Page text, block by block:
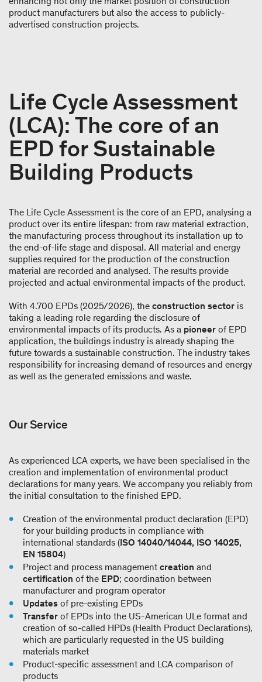
product manufacturers but also the access to publicly-
advertised construction projects.
Life Cycle Assessment
(LCA): The core of an
EPD for Sustainable
Building Products
The Life Cycle Assessment is the core of an EPD, analysing a
product over its entire lifespan: from raw material extraction,
the manufacturing process throughout its installation up to
the end-of-life stage and disposal. All material and energy
supplies required for the production of the construction
material are recorded and analysed. The results provide
projected and actual environmental impacts of the product.
With 4.700 EPDs (2025/2026), the construction sector is
taking a leading role regarding the disclosure of
environmental impacts of its products. As a pioneer of EPD
application, the buildings industry is already shaping the
future towards a sustainable construction. The industry takes
responsibility for increasing demand of resources and energy
as well as the generated emissions and waste.
Our Service
As experienced LCA experts, we have been specialised in the
creation and implementation of environmental product
declarations for many years. We accompany you reliably from
the initial consultation to the finished EPD.
Creation of the environmental product declaration (EPD)
for your building products in compliance with
international standards (ISO 14040/14044, ISO 14025,
EN 15804)
Project and process management creation and
certification of the EPD; coordination between
manufacturer and program operator
Updates of pre-existing EPDs
Transfer of EPDs into the US-American ULe format and
creation of so-called HPDs (Health Product Declarations),
which are particularly requested in the US building
materials market
Product-specific assessment and LCA comparison of
products